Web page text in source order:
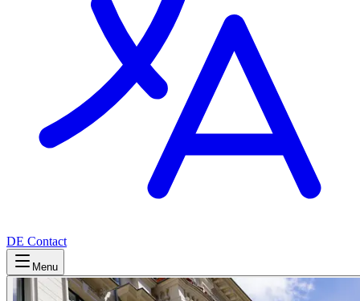
DE Contact
Menu